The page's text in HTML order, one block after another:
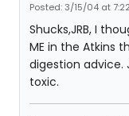
Posted: 3/15/04 at
Shucks,JRB, I
ME in the Atkins
digestion advice.
toxic.